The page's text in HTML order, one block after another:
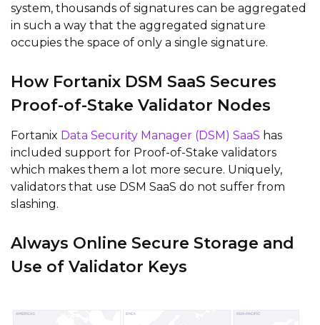
system, thousands of signatures can be aggregated
in such a way that the aggregated signature
occupies the space of only a single signature.
How Fortanix DSM SaaS Secures
Proof-of-Stake Validator Nodes
Fortanix Data Security Manager (DSM) SaaS has
included support for Proof-of-Stake validators
which makes them a lot more secure. Uniquely,
validators that use DSM SaaS do not suffer from
slashing.
Always Online Secure Storage and
Use of Validator Keys